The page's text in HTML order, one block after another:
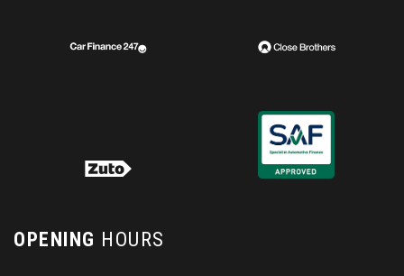
OPENING HOURS